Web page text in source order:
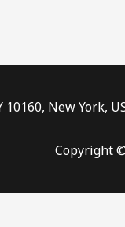
10160, New York,
Copyright